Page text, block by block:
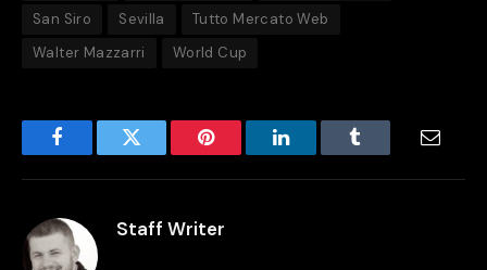
San Siro
Sevilla
Tutto Mercato Web
Walter Mazzarri
World Cup
FacebookTwitter Pinterest LinkedInTumblr
Staff Writer